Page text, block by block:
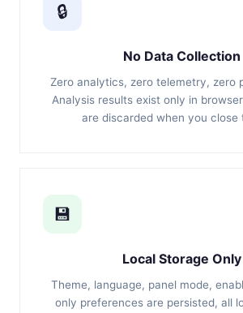
🔒
No Data Collection
Zero analytics, zero telemetry, zero
Analysis results exist only in
are discarded when you close
💾
Local Storage Only
Theme, language, panel mode,
only preferences are persisted, all